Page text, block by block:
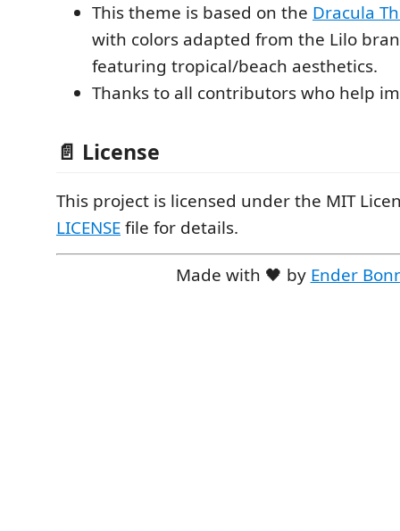
This theme is based on the Dracula
with colors adapted from the Lilo
featuring tropical/beach aesthetics.
Thanks to all contributors who help
📄 License
This project is licensed under the MIT
LICENSEfile for details.
Made with 🖤 by Ender